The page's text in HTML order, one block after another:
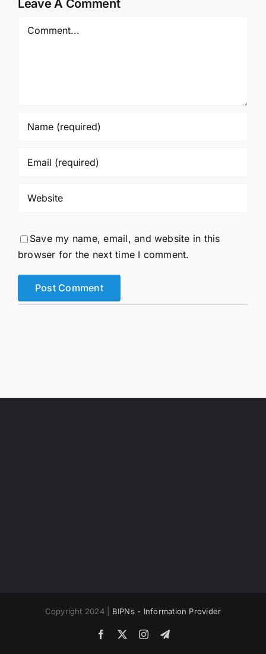
Leave A Comment
Save my name, email, and website in this
browser for the next time I comment.
Copyright 2024 | BIPNs - Information Provider
Facebook InstagramTelegram